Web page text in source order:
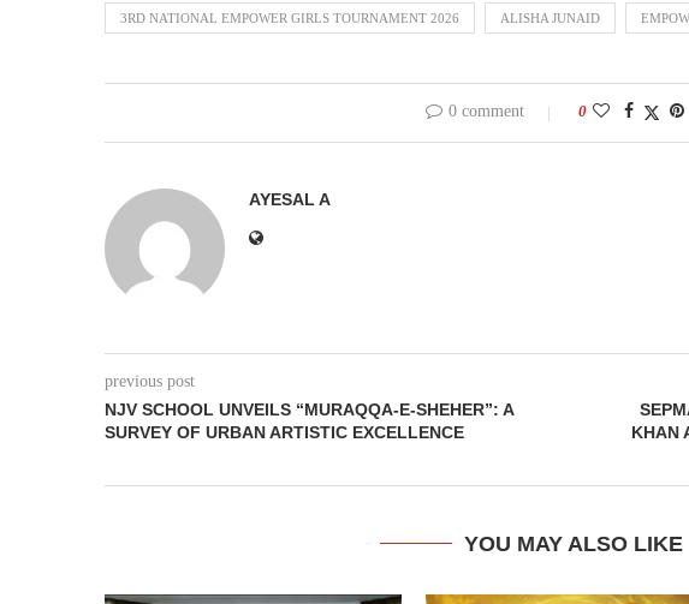
3RD NATIONAL EMPOWER GIRLS TOURNAMENT 2026 ALISHA JUNAID
0 comment 0
AYESAL A
previous post
NJV SCHOOL UNVEILS “MURAQQA-E-SHEHER”: A
SURVEY OF URBAN ARTISTIC EXCELLENCE
KHAN
YOU MAY ALSO LIKE